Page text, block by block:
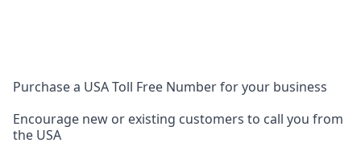
Purchase a USA Toll Free Number for your business
Encourage new or existing customers to call you from
the USA